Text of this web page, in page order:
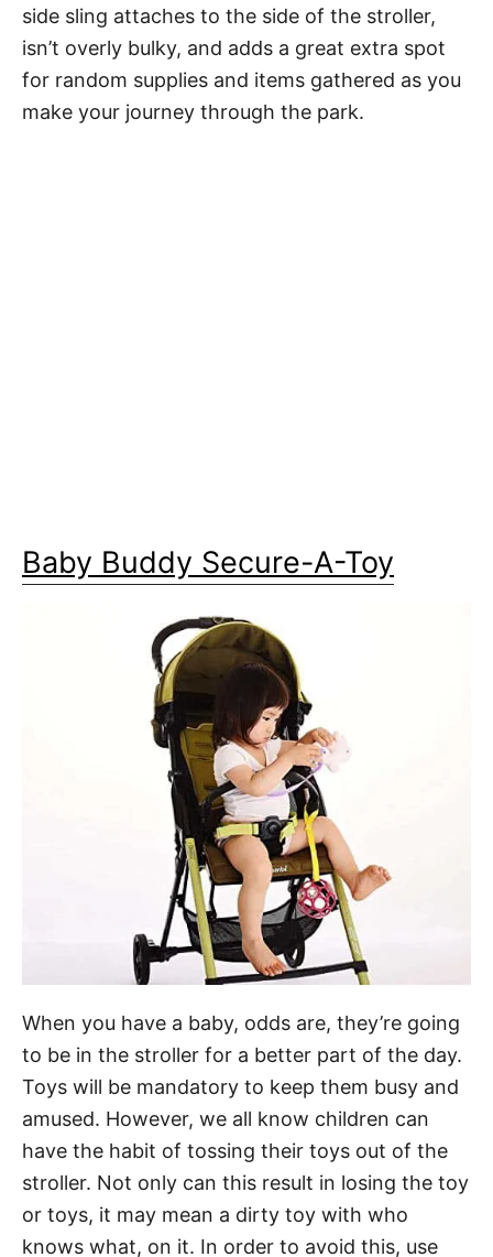
side sling attaches to the side of the stroller,
isn’t overly bulky, and adds a great extra spot
for random supplies and items gathered as you
make your journey through the park.
Baby Buddy Secure-A-Toy
When you have a baby, odds are, they’re going
to be in the stroller for a better part of the day.
Toys will be mandatory to keep them busy and
amused. However, we all know children can
have the habit of tossing their toys out of the
stroller. Not only can this result in losing the toy
or toys, it may mean a dirty toy with who
knows what, on it. In order to avoid this, use